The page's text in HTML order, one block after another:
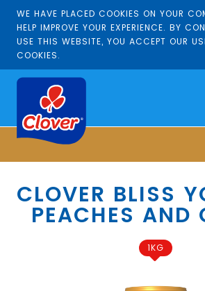
WE HAVE PLACED COOKIES ON YOUR
HELP IMPROVE YOUR EXPERIENCE. BY
USE THIS WEBSITE, YOU ACCEPT OUR
COOKIES.
CLOVER BLISS
PEACHES AND
1KG